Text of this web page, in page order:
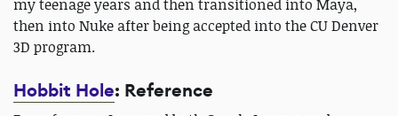
my teenage years and then transitioned into Maya,
then into Nuke after being accepted into the CU Denver
3D program.
Hobbit Hole: Reference